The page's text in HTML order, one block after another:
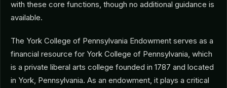
with these core functions, though no additional guidance is
available.
The York College of Pennsylvania Endowment serves as a
financial resource for York College of Pennsylvania, which
is a private liberal arts college founded in 1787 and located
in York, Pennsylvania. As an endowment, it plays a critical